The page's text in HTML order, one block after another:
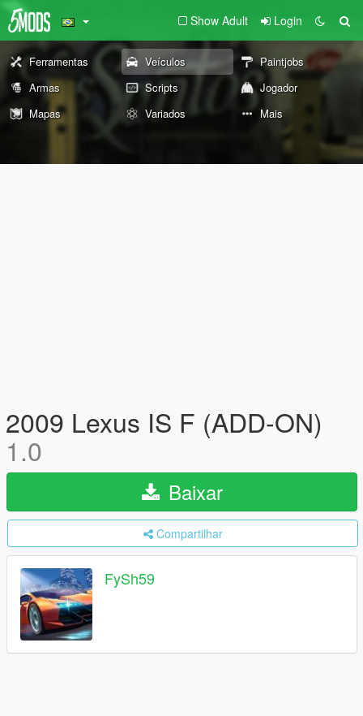
Show Adult Login
Ferramentas Veículos
Paintjobs
Armas
Scripts
Jogador
Mapas
Variados Mais
2009 Lexus IS F (ADD-ON)
1.0
Baixar
Compartilhar
FySh59